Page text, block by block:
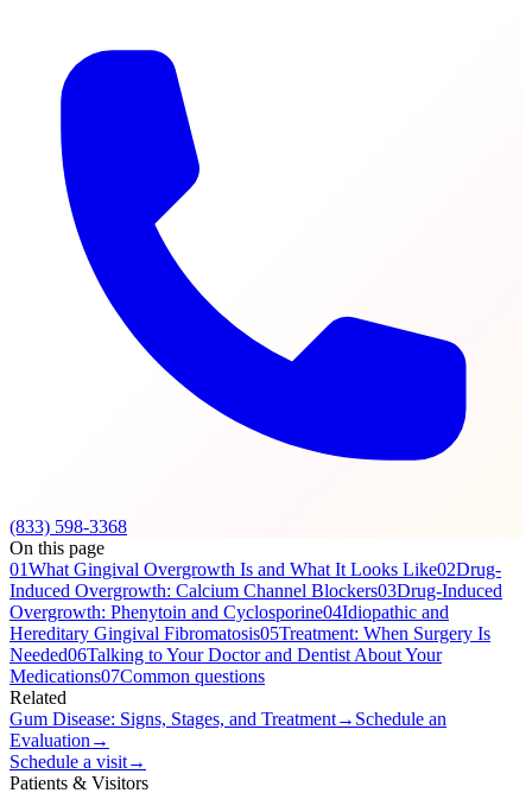
(833) 598-3368
On this page
01What Gingival Overgrowth Is and What It Looks Like02Drug-
Induced Overgrowth: Calcium Channel Blockers03Drug-Induced
Overgrowth: Phenytoin and Cyclosporine04Idiopathic and
Hereditary Gingival Fibromatosis05Treatment: When Surgery Is
Needed06Talking to Your Doctor and Dentist About Your
Medications07Common questions
Related
Gum Disease: Signs, Stages, and Treatment→ Schedule an
Evaluation →
Schedule a visit→
Patients & Visitors